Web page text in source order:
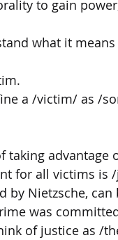
to gain
what it
a /victim/ as /
taking
for all victims is
by Nietzsche,
was
of justice as /